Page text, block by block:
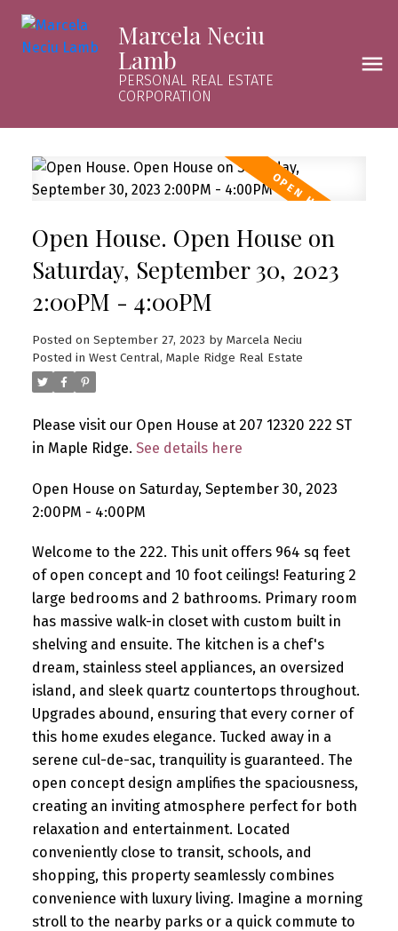
Marcela Neciu
Lamb
PERSONAL REAL ESTATE
CORPORATION
Open House. Open House on
Saturday, September 30, 2023
2:00PM - 4:00PM
Posted on September 27, 2023 by Marcela Neciu
Posted in West Central, Maple Ridge Real Estate
Please visit our Open House at 207 12320 222 ST
in Maple Ridge. See details here
Open House on Saturday, September 30, 2023
2:00PM - 4:00PM
Welcome to the 222. This unit offers 964 sq feet
of open concept and 10 foot ceilings! Featuring 2
large bedrooms and 2 bathrooms. Primary room
has massive walk-in closet with custom built in
shelving and ensuite. The kitchen is a chef's
dream, stainless steel appliances, an oversized
island, and sleek quartz countertops throughout.
Upgrades abound, ensuring that every corner of
this home exudes elegance. Tucked away in a
serene cul-de-sac, tranquility is guaranteed. The
open concept design amplifies the spaciousness,
creating an inviting atmosphere perfect for both
relaxation and entertainment. Located
conveniently close to transit, schools, and
shopping, this property seamlessly combines
convenience with luxury living. Imagine a morning
stroll to the nearby parks or a quick commute to